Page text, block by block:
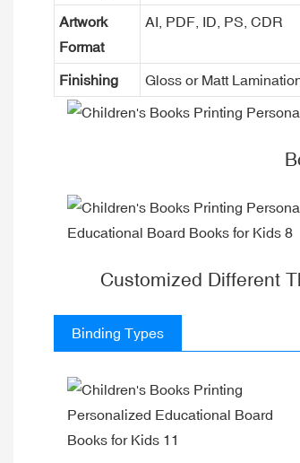
Artwork
Format
AI, PDF, ID, PS, CDR
Finishing Gloss or Matt
Customized Different
Binding Types